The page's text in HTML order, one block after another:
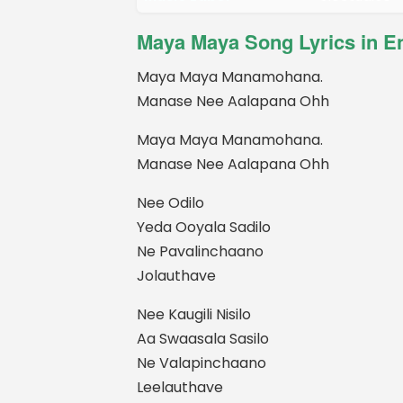
Maya Maya Song Lyrics in
Maya Maya Manamohana.
Manase Nee Aalapana Ohh
Maya Maya Manamohana.
Manase Nee Aalapana Ohh
Nee Odilo
Yeda Ooyala Sadilo
Ne Pavalinchaano
Jolauthave
Nee Kaugili Nisilo
Aa Swaasala Sasilo
Ne Valapinchaano
Leelauthave